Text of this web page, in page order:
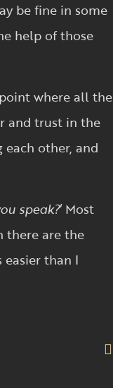
be fine in some
help of those
where all the
and trust in the
other, and
speak?‘ Most
there are the
easier than I